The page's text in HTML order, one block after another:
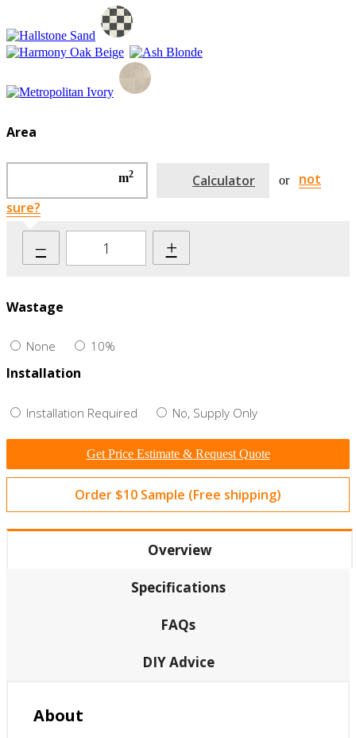
Area
m2 Calculator or
not
sure?
– +
Wastage
None 10%
Installation
Installation Required No, Supply Only
Get Price Estimate & Request Quote
Order $10 Sample (Free shipping)
Overview
Specifications
FAQs
DIY Advice
About